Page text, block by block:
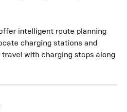
intelligent route planning
charging stations and
with charging stops along